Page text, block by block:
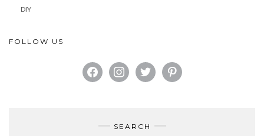
DIY
FOLLOW US
FACEBOOKINSTAGRAMTWITTERPINTEREST
SEARCH